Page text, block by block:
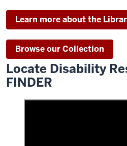
Learn more about the
Browse our Collection
Locate Disability
FINDER